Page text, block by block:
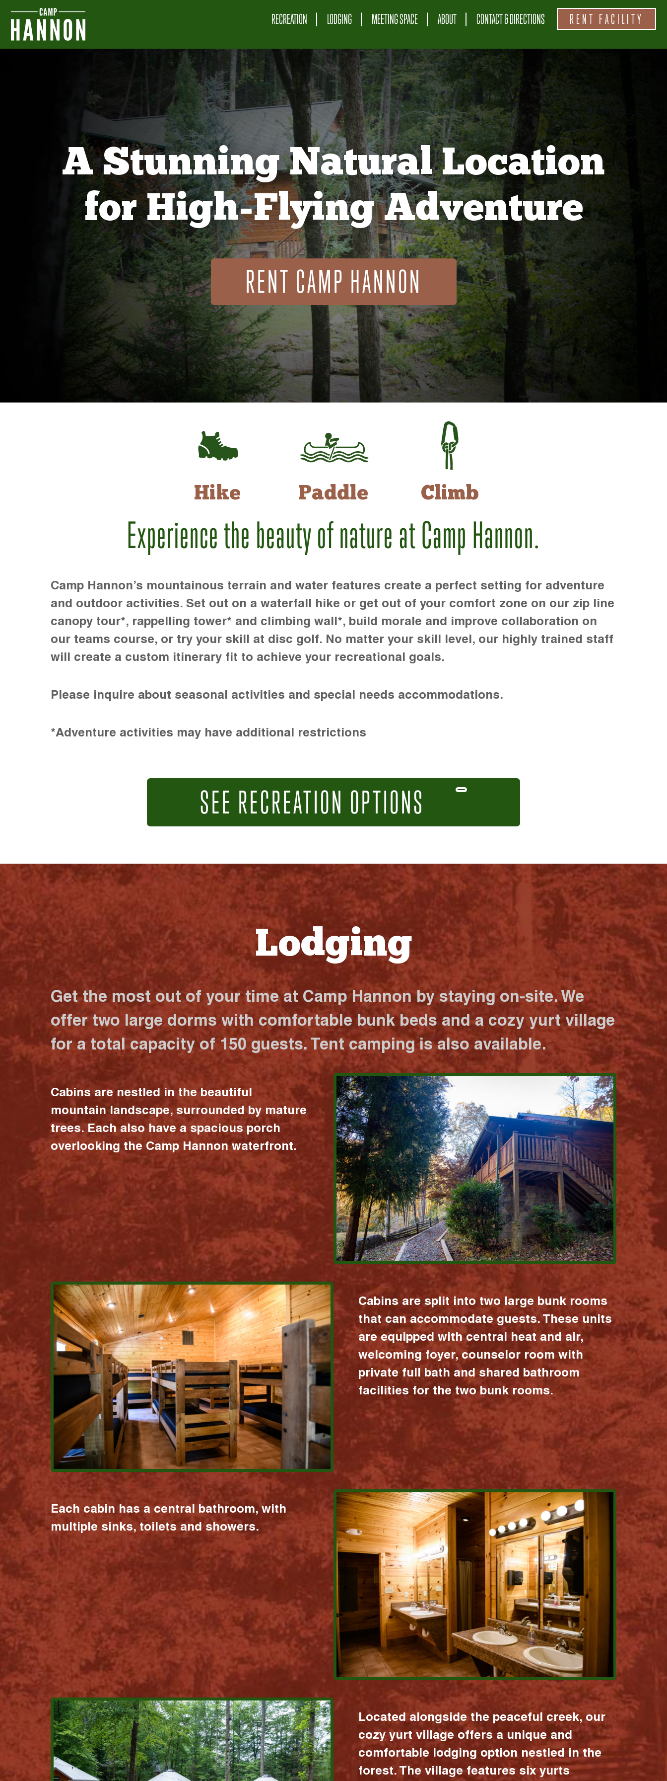
RECREATION LODGING MEETING SPACE ABOUT CONTACT & DIRECTIONS RENT FACILITY
A Stunning Natural Location
for High-Flying Adventure
RENT CAMP HANNON
Hike Paddle Climb
Experience the beauty of nature at Camp Hannon.
Camp Hannon’s mountainous terrain and water features create a perfect setting for adventure
and outdoor activities. Set out on a waterfall hike or get out of your comfort zone on our zip line
canopy tour*, rappelling tower* and climbing wall*, build morale and improve collaboration on
our teams course, or try your skill at disc golf. No matter your skill level, our highly trained staff
will create a custom itinerary fit to achieve your recreational goals.
Please inquire about seasonal activities and special needs accommodations.
*Adventure activities may have additional restrictions
SEE RECREATION OPTIONS
Lodging
Get the most out of your time at Camp Hannon by staying on-site. We
offer two large dorms with comfortable bunk beds and a cozy yurt village
for a total capacity of 150 guests. Tent camping is also available.
Cabins are nestled in the beautiful
mountain landscape, surrounded by mature
trees. Each also have a spacious porch
overlooking the Camp Hannon waterfront.
Cabins are split into two large bunk rooms
that can accommodate guests. These units
are equipped with central heat and air,
welcoming foyer, counselor room with
private full bath and shared bathroom
facilities for the two bunk rooms.
Each cabin has a central bathroom, with
multiple sinks, toilets and showers.
Located alongside the peaceful creek, our
cozy yurt village offers a unique and
comfortable lodging option nestled in the
forest. The village features six yurts